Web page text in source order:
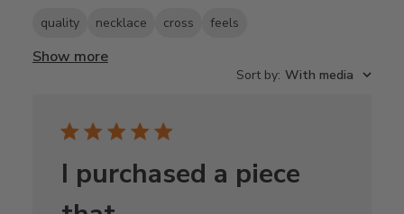
quality necklace cross feels
Show more
Sort by: With media
I purchased a piece